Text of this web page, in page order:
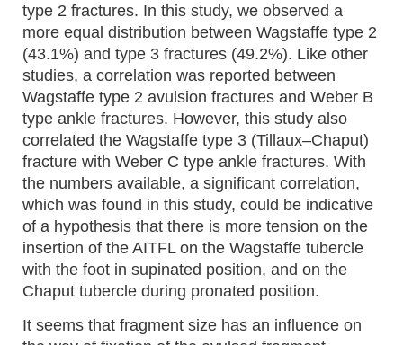
type 2 fractures. In this study, we observed a
more equal distribution between Wagstaffe type 2
(43.1%) and type 3 fractures (49.2%). Like other
studies, a correlation was reported between
Wagstaffe type 2 avulsion fractures and Weber B
type ankle fractures. However, this study also
correlated the Wagstaffe type 3 (Tillaux–Chaput)
fracture with Weber C type ankle fractures. With
the numbers available, a significant correlation,
which was found in this study, could be indicative
of a hypothesis that there is more tension on the
insertion of the AITFL on the Wagstaffe tubercle
with the foot in supinated position, and on the
Chaput tubercle during pronated position.
It seems that fragment size has an influence on